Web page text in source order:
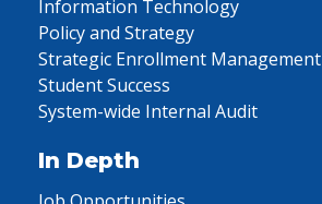
Information Technology
Policy and Strategy
Strategic Enrollment Management
Student Success
System-wide Internal Audit
In Depth